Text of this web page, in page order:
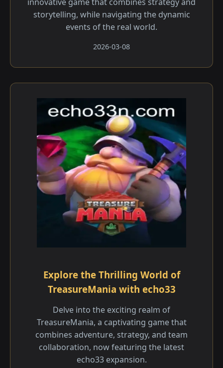
storytelling, while navigating the dynamic
events of the real world.
2026-03-08
Explore the Thrilling World of
TreasureMania with echo33
Delve into the exciting realm of
TreasureMania, a captivating game that
combines adventure, strategy, and team
collaboration, now featuring the latest
echo33 expansion.